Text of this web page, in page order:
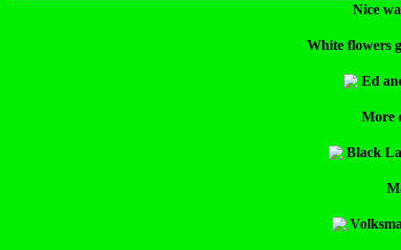
Nice
White flowers
Ed
More
Black